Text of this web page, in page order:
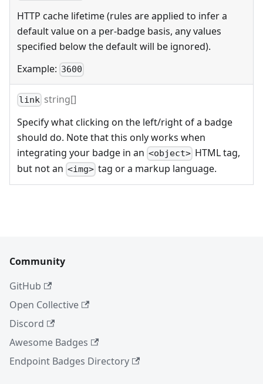
HTTP cache lifetime (rules are applied to infer a
default value on a per-badge basis, any values
specified below the default will be ignored).
Example: 3600
link string[]
Specify what clicking on the left/right of a badge
should do. Note that this only works when
integrating your badge in an <object> HTML tag,
but not an <img> tag or a markup language.
Community
GitHub
Open Collective
Discord
Awesome Badges
Endpoint Badges Directory